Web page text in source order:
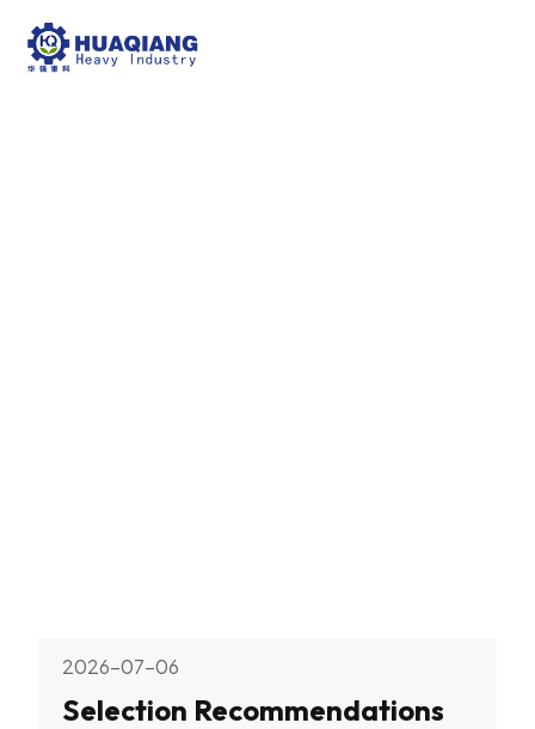
2026-07-06
Selection Recommendations